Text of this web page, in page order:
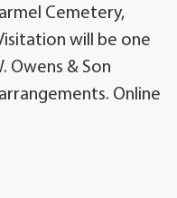
Cemetery,
will be one
Owens & Son
Online